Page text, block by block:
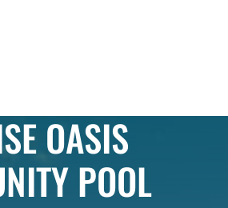
OASIS
POOL